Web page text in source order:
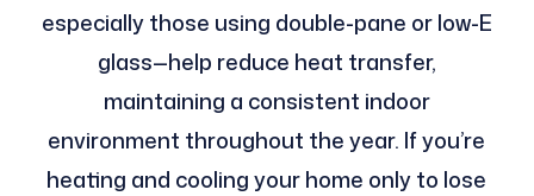
especially those using double-pane or low-E
glass—help reduce heat transfer,
maintaining a consistent indoor
environment throughout the year. If you’re
heating and cooling your home only to lose